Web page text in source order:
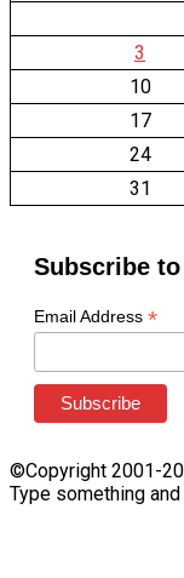
3
10
17
24
31
Subscribe
Email Address *
©Copyright 2001-
Type something and